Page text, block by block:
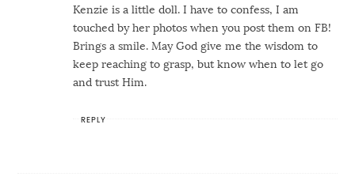
Kenzie is a little doll. I have to confess, I am
touched by her photos when you post them on FB!
Brings a smile. May God give me the wisdom to
keep reaching to grasp, but know when to let go
and trust Him.
REPLY